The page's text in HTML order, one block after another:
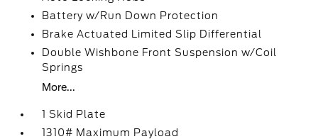
Battery w/Run Down Protection
Brake Actuated Limited Slip Differential
Double Wishbone Front Suspension w/Coil
Springs
More...
1 Skid Plate
1310# Maximum Payload